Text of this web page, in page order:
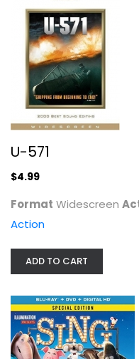
Sing -
Family
U-571
$4.99
Format Widescreen
Action
ADD TO CART